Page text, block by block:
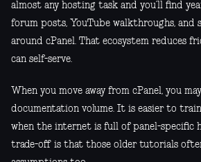
almost any hosting task and you’ll find
forum posts, YouTube walkthroughs,
around cPanel. That ecosystem reduces
can self-serve.
When you move away from cPanel, you
documentation volume. It is easier to
when the internet is full of panel-specific
trade-off is that those older tutorials